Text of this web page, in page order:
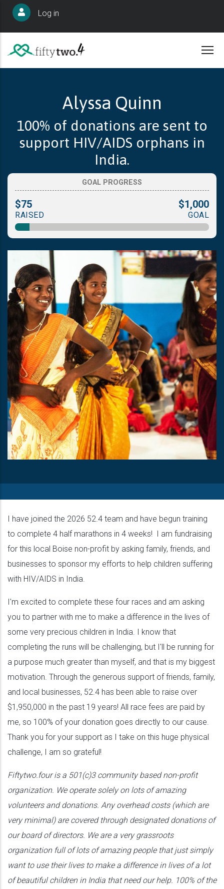
Skip
content
User
account
menu
Log in
Alyssa Quinn
100% of donations are sent to
support HIV/AIDS orphans in
India.
GOAL PROGRESS
$75
RAISED
$1,000
GOAL
I have joined the 2026 52.4 team and have begun training
to complete 4 half marathons in 4 weeks! I am fundraising
for this local Boise non-profit by asking family, friends, and
businesses to sponsor my efforts to help children suffering
with HIV/AIDS in India.
I'm excited to complete these four races and am asking
you to partner with me to make a difference in the lives of
some very precious children in India. I know that
completing the runs will be challenging, but I'll be running for
a purpose much greater than myself, and that is my biggest
motivation. Through the generous support of friends, family,
and local businesses, 52.4 has been able to raise over
$1,950,000 in the past 19 years! All race fees are paid by
me, so 100% of your donation goes directly to our cause.
Thank you for your support as I take on this huge physical
challenge, I am so grateful!
Fiftytwo.four is a 501(c)3 community based non-profit
organization. We operate solely on lots of amazing
volunteers and donations. Any overhead costs (which are
very minimal) are covered through designated donations of
our board of directors. We are a very grassroots
organization full of lots of amazing people that just simply
want to use their lives to make a difference in lives of a lot
of beautiful children in India that need our help. 100% of the